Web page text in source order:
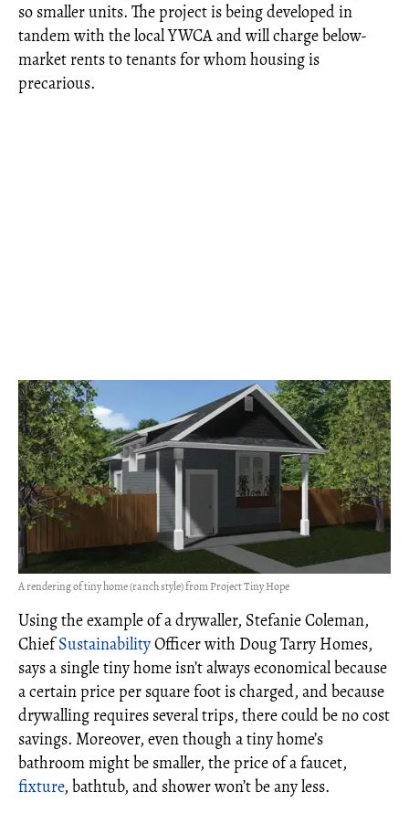
so smaller units. The project is being developed in
tandem with the local YWCA and will charge below-
market rents to tenants for whom housing is
precarious.
A rendering of tiny home (ranch style) from Project Tiny Hope
Using the example of a drywaller, Stefanie Coleman,
ChiefSustainabilityOfficer with Doug Tarry Homes,
says a single tiny home isn’t always economical because
a certain price per square foot is charged, and because
drywalling requires several trips, there could be no cost
savings. Moreover, even though a tiny home’s
bathroom might be smaller, the price of a faucet,
fixture, bathtub, and shower won’t be any less.